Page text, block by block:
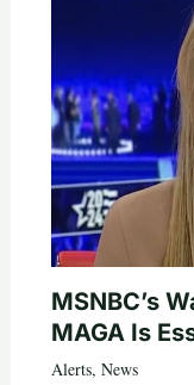
MSNBC’s
MAGA Is
Alerts, News